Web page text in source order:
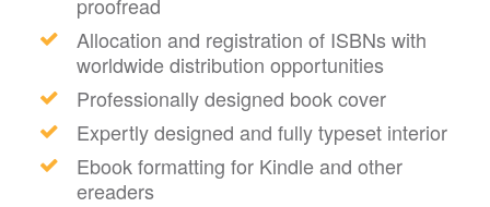
Allocation and registration of ISBNs with
worldwide distribution opportunities
Professionally designed book cover
Expertly designed and fully typeset interior
Ebook formatting for Kindle and other
ereaders